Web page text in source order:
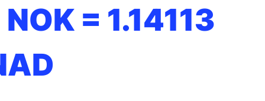
NOK = 1.14113